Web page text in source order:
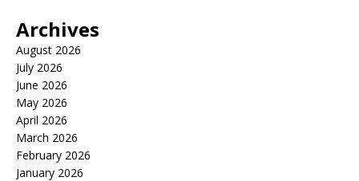
Archives
August 2026
July 2026
June 2026
May 2026
April 2026
March 2026
February 2026
January 2026